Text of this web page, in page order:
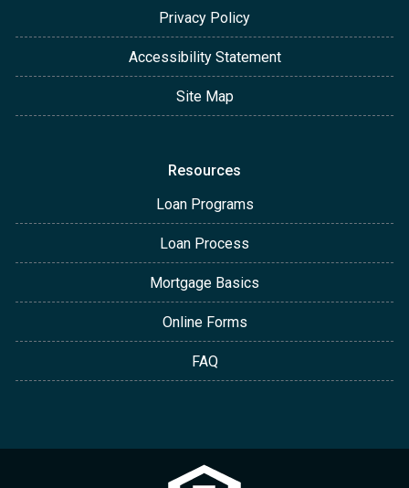
Privacy Policy
Accessibility Statement
Site Map
Resources
Loan Programs
Loan Process
Mortgage Basics
Online Forms
FAQ